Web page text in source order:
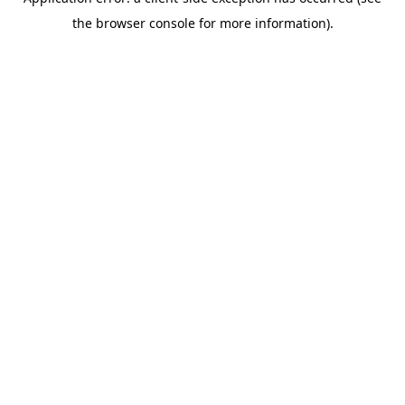
the browser console for more information).